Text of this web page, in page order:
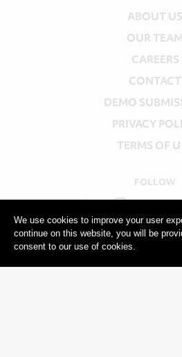
ABOUT US
OUR TEAM
CAREERS
CONTACT
DEMO
PRIVACY
TERMS OF
FOLLOW
We use cookies to improve your user
continue on this website, you will be
consent to our use of cookies.